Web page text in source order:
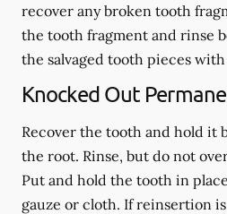
recover any broken tooth
the tooth fragment and rinse
the salvaged tooth pieces
Knocked Out
Recover the tooth and hold it
the root. Rinse, but do not
Put and hold the tooth in
gauze or cloth. If reinsertion